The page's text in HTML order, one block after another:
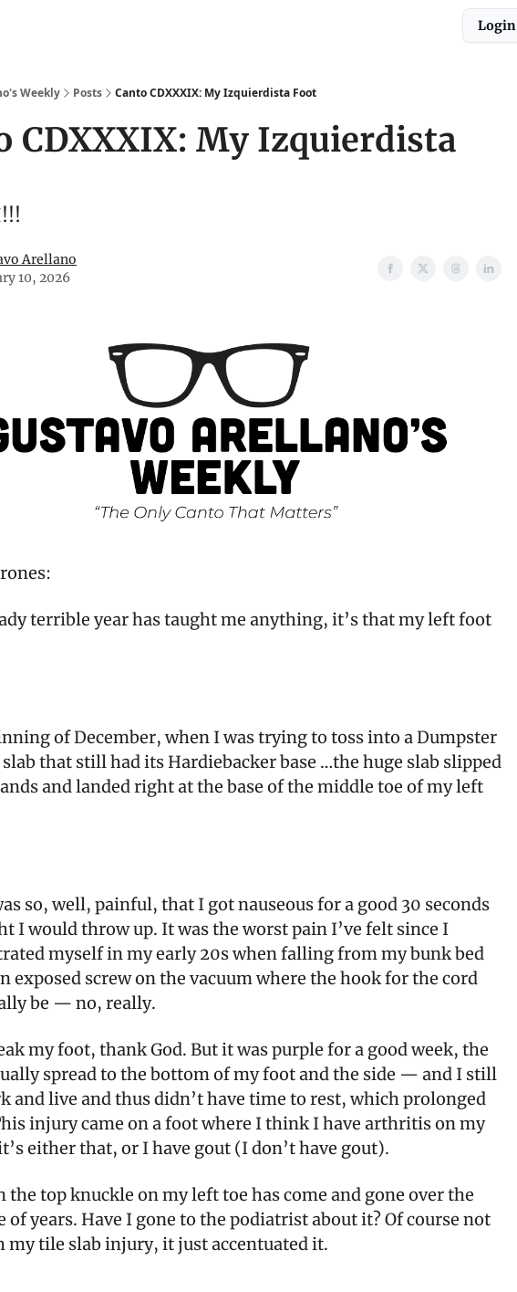
Login
Weekly Posts Canto CDXXXIX: My Izquierdista Foot
CDXXXIX: My Izquierdista
Arellano
10, 2026
terrible year has taught me anything, it’s that my left foot
of December, when I was trying to toss into a Dumpster
that still had its Hardiebacker base …the huge slab slipped
and landed right at the base of the middle toe of my left
so, well, painful, that I got nauseous for a good 30 seconds
I would throw up. It was the worst pain I’ve felt since I
myself in my early 20s when falling from my bunk bed
exposed screw on the vacuum where the hook for the cord
be — no, really.
my foot, thank God. But it was purple for a good week, the
spread to the bottom of my foot and the side — and I still
and live and thus didn’t have time to rest, which prolonged
injury came on a foot where I think I have arthritis on my
either that, or I have gout (I don’t have gout).
the top knuckle on my left toe has come and gone over the
of years. Have I gone to the podiatrist about it? Of course not
tile slab injury, it just accentuated it.